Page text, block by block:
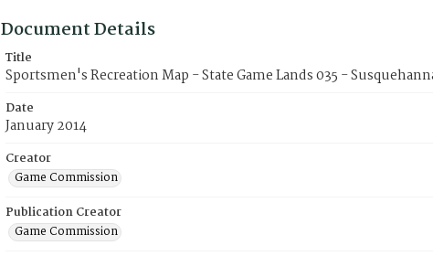
Document Details
Title
Sportsmen's Recreation Map - State Game Lands 035 -
Date
January 2014
Creator
Game Commission
Publication Creator
Game Commission